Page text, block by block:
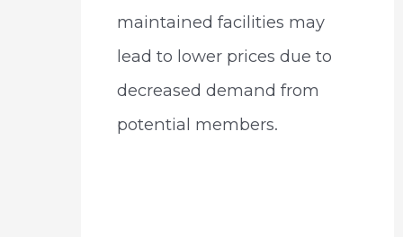
maintained facilities may
lead to lower prices due to
decreased demand from
potential members.